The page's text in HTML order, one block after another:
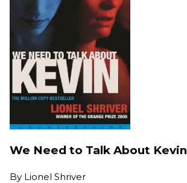
We Need to Talk About Kevin
By Lionel Shriver